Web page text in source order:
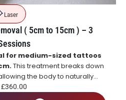
Laser
( 5cm to 15cm ) – 3
for medium-sized tattoos
This treatment breaks down
the body to naturally
for gradual and effective tattoo
£360.00